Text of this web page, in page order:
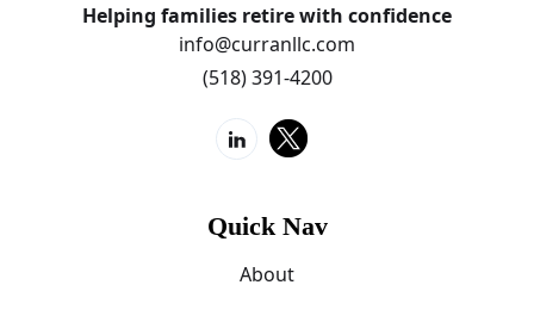
Helping families retire with confidence
info@curranllc.com
(518) 391-4200
Quick Nav
About